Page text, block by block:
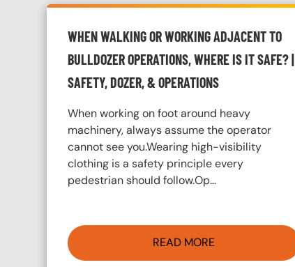
WHEN WALKING OR WORKING ADJACENT TO
BULLDOZER OPERATIONS, WHERE IS IT SAFE? |
SAFETY, DOZER, & OPERATIONS
When working on foot around heavy
machinery, always assume the operator
cannot see you.Wearing high-visibility
clothing is a safety principle every
pedestrian should follow.Op…
READ MORE